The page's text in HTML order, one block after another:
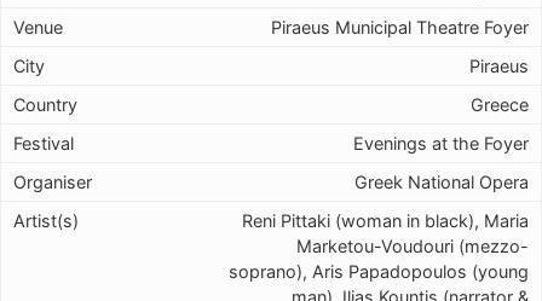
Piraeus Municipal Theatre Foyer
Piraeus
Greece
Evenings at the Foyer
Greek National Opera
Reni Pittaki (woman in black), Maria
Marketou-Voudouri (mezzo-
soprano), Aris Papadopoulos (young
man), Ilias Kountis (narrator &